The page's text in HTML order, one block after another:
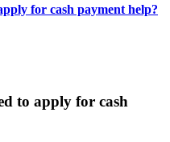
for cash payment help?
to apply for cash